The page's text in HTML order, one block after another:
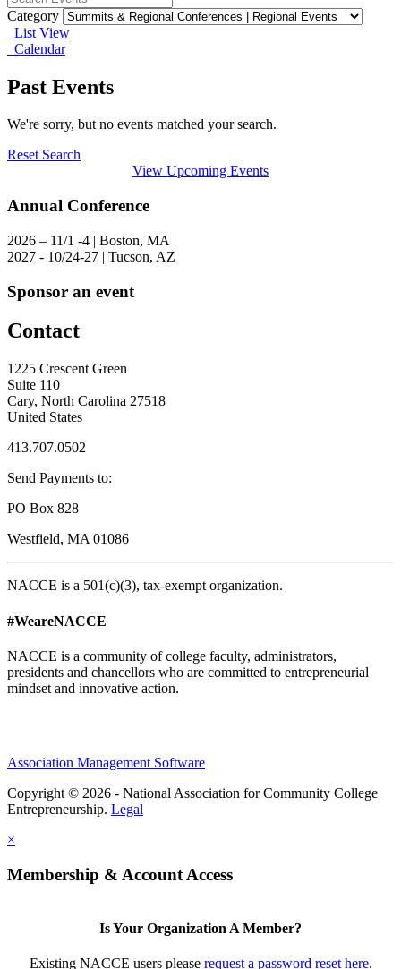
Category
List View
Calendar
Past Events
We're sorry, but no events matched your search.
Reset Search
View Upcoming Events
Annual Conference
2026 – 11/1 -4 | Boston, MA
2027 - 10/24-27 | Tucson, AZ
Sponsor an event
Contact
1225 Crescent Green
Suite 110
Cary, North Carolina 27518
United States
413.707.0502
Send Payments to:
PO Box 828
Westfield, MA 01086
NACCE is a 501(c)(3), tax-exempt organization.
#WeareNACCE
NACCE is a community of college faculty, administrators,
presidents and chancellors who are committed to entrepreneurial
mindset and innovative action.
Association Management Software
Copyright © 2026 - National Association for Community College
Entrepreneurship. Legal
×
Membership & Account Access
Is Your Organization A Member?
Existing NACCE users please request a password reset here.